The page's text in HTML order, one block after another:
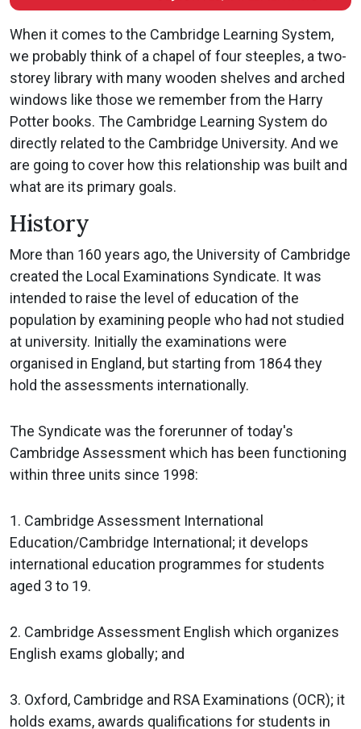
When it comes to the Cambridge Learning System,
we probably think of a chapel of four steeples, a two-
storey library with many wooden shelves and arched
windows like those we remember from the Harry
Potter books. The Cambridge Learning System do
directly related to the Cambridge University. And we
are going to cover how this relationship was built and
what are its primary goals.
History
More than 160 years ago, the University of Cambridge
created the Local Examinations Syndicate. It was
intended to raise the level of education of the
population by examining people who had not studied
at university. Initially the examinations were
organised in England, but starting from 1864 they
hold the assessments internationally.
The Syndicate was the forerunner of today's
Cambridge Assessment which has been functioning
within three units since 1998:
1. Cambridge Assessment International
Education/Cambridge International; it develops
international education programmes for students
aged 3 to 19.
2. Cambridge Assessment English which organizes
English exams globally; and
3. Oxford, Cambridge and RSA Examinations (OCR); it
holds exams, awards qualifications for students in